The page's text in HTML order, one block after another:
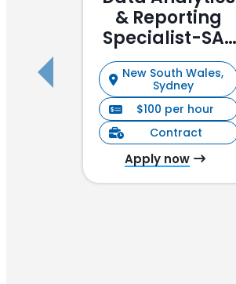
& Reporting
Specialist-SAP
Focussed
New South Wales,
Sydney
$100 per hour
Contract
Apply now